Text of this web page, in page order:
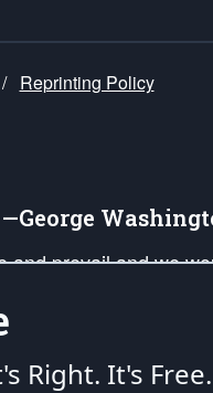
/ Reprinting Policy
prevail and we
of American Liberty
Right. It's Free.